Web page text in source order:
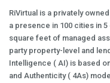
RiVirtual is a privately
a presence in 100 cities in
square feet of managed
party property-level and
Intelligence ( AI) is based
and Authenticity ( 4As)